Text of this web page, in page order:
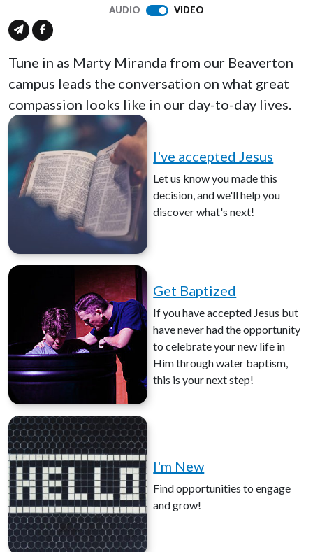
AUDIO VIDEO
Tune in as Marty Miranda from our Beaverton
campus leads the conversation on what great
compassion looks like in our day-to-day lives.
I've accepted Jesus
Let us know you made this
decision, and we'll help you
discover what's next!
Get Baptized
If you have accepted Jesus but
have never had the opportunity
to celebrate your new life in
Him through water baptism,
this is your next step!
I'm New
Find opportunities to engage
and grow!